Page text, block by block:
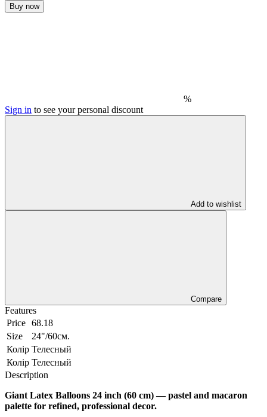
Buy now
%
Sign in to see your personal discount
Add to wishlist
Compare
Features
Price 68.18
Size
24"/60см.
Колір Телесный
Колір Телесный
Description
Giant Latex Balloons 24 inch (60 cm) — pastel and macaron
palette for refined, professional decor.